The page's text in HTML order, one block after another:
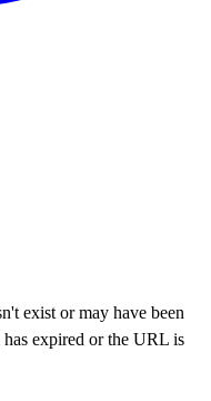
exist or may have been
expired or the URL is